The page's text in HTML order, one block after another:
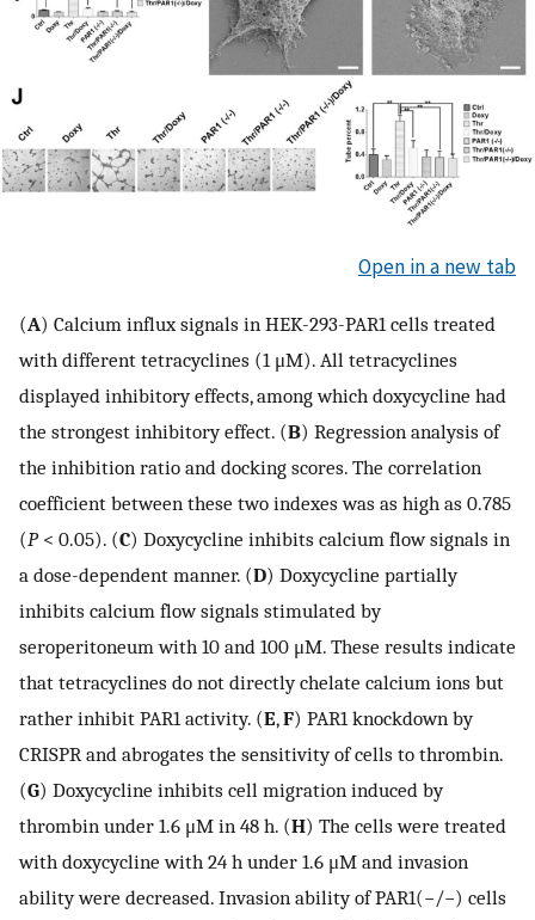
Open in a new tab
(A) Calcium influx signals in HEK-293-PAR1 cells treated
with different tetracyclines (1 μM). All tetracyclines
displayed inhibitory effects, among which doxycycline had
the strongest inhibitory effect. (B) Regression analysis of
the inhibition ratio and docking scores. The correlation
coefficient between these two indexes was as high as 0.785
(P< 0.05). (C) Doxycycline inhibits calcium flow signals in
a dose-dependent manner. (D) Doxycycline partially
inhibits calcium flow signals stimulated by
seroperitoneum with 10 and 100 μM. These results indicate
that tetracyclines do not directly chelate calcium ions but
rather inhibit PAR1 activity. (E,F) PAR1 knockdown by
CRISPR and abrogates the sensitivity of cells to thrombin.
(G) Doxycycline inhibits cell migration induced by
thrombin under 1.6 μM in 48 h. (H) The cells were treated
with doxycycline with 24 h under 1.6 μM and invasion
ability were decreased. Invasion ability of PAR1(−/−) cells